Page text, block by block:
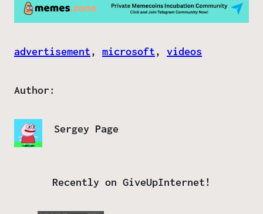
advertisement, microsoft, videos
Author:
Sergey Page
Recently on GiveUpInternet!